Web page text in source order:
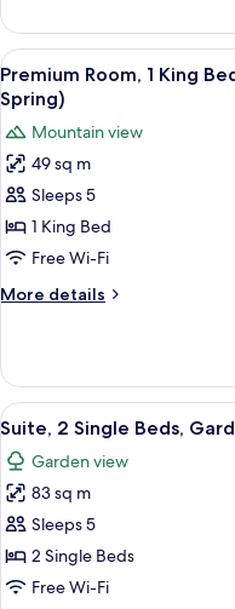
Hot
Spring,
View)
2
Single
Beds,
Mountain
View
(Outside
Hot
Spring,
View)
View
all
photos
for
Premium
Room,
1
King
Bed,
Mountain
(Outside
Hot
Spring)
5
Premium Room, 1 King
Spring)
Mountain view
49 sq m
Sleeps 5
1 King Bed
Free Wi-Fi
More details
More
Room,
King
Mountain
View
Hot
Spring)
View
all
photos
for
Suite,
2
Single
6
Suite, 2 Single Beds,
Garden view
83 sq m
Sleeps 5
2 Single Beds
Free Wi-Fi